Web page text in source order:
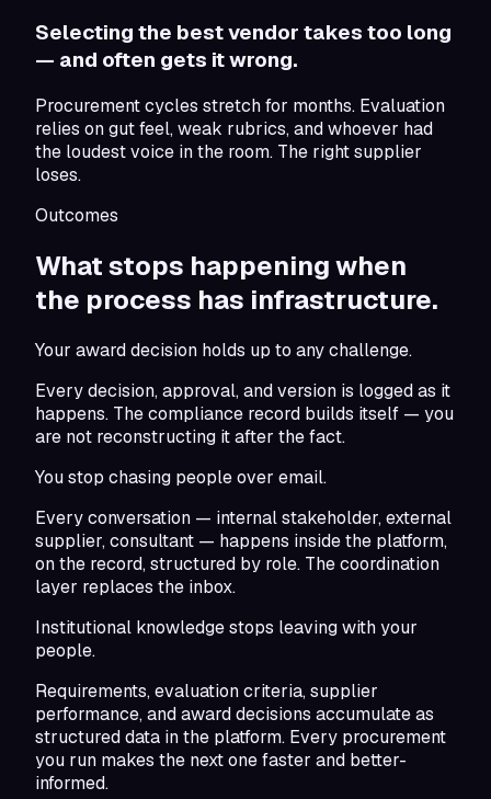
Selecting the best vendor takes too long
— and often gets it wrong.
Procurement cycles stretch for months. Evaluation
relies on gut feel, weak rubrics, and whoever had
the loudest voice in the room. The right supplier
loses.
Outcomes
What stops happening when
the process has infrastructure.
Your award decision holds up to any challenge.
Every decision, approval, and version is logged as it
happens. The compliance record builds itself — you
are not reconstructing it after the fact.
You stop chasing people over email.
Every conversation — internal stakeholder, external
supplier, consultant — happens inside the platform,
on the record, structured by role. The coordination
layer replaces the inbox.
Institutional knowledge stops leaving with your
people.
Requirements, evaluation criteria, supplier
performance, and award decisions accumulate as
structured data in the platform. Every procurement
you run makes the next one faster and better-
informed.